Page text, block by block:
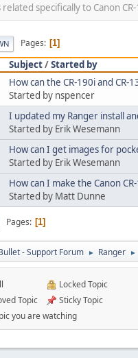
related specifically to Canon
Pages 1
Subject/Started by
How can the CR-190i and
Started by nspencer
I updated my Ranger install
Started by Erik Wesemann
How can I get images for
Started by Erik Wesemann
How can I make the Canon
Started by Matt Dunne
Pages 1
- Support Forum ► Ranger ►
Topic
Locked Topic
Sticky Topic
you are watching